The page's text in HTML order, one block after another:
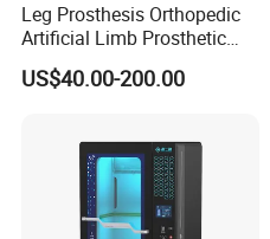
Leg Prosthesis Orthopedic
Artificial Limb Prosthetic
Leg Parts Below Knee
US$40.00-200.00